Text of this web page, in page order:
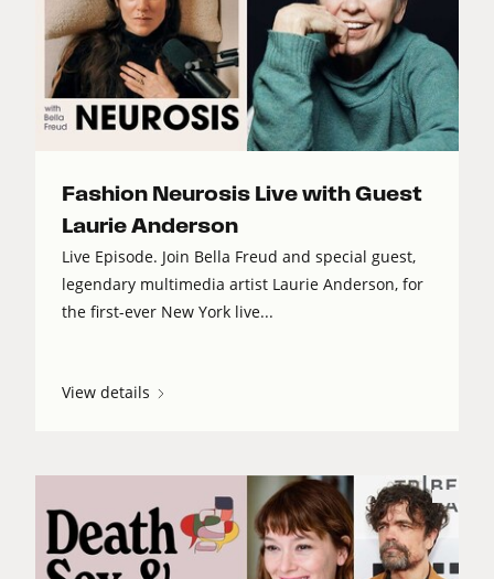
Fashion Neurosis Live with Guest
Laurie Anderson
Live Episode. Join Bella Freud and special guest,
legendary multimedia artist Laurie Anderson, for
the first-ever New York live...
View details